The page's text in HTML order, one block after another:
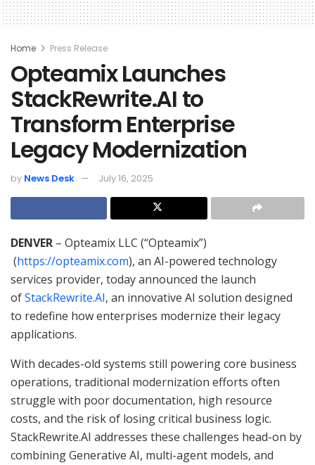
Home Press Release
Opteamix Launches
StackRewrite.AI to
Transform Enterprise
Legacy Modernization
by News Desk July 16, 2025
DENVER – Opteamix LLC (“Opteamix”)
(https://opteamix.com), an AI-powered technology
services provider, today announced the launch
ofStackRewrite.AI, an innovative AI solution designed
to redefine how enterprises modernize their legacy
applications.
With decades-old systems still powering core business
operations, traditional modernization efforts often
struggle with poor documentation, high resource
costs, and the risk of losing critical business logic.
StackRewrite.AI addresses these challenges head-on by
combining Generative AI, multi-agent models, and